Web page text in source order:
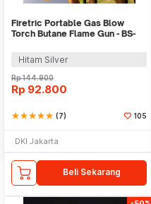
Firetric Portable Gas Blow
Torch Butane Flame Gun - BS-
Hitam Silver
Rp144.900
Rp 92.800
starstarstarstarstar (7) 105
DKI Jakarta
Beli Sekarang